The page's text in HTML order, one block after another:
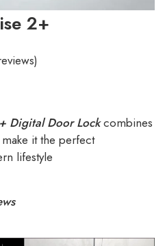
2+
Digital Door Lockcombines
it the perfect
lifestyle